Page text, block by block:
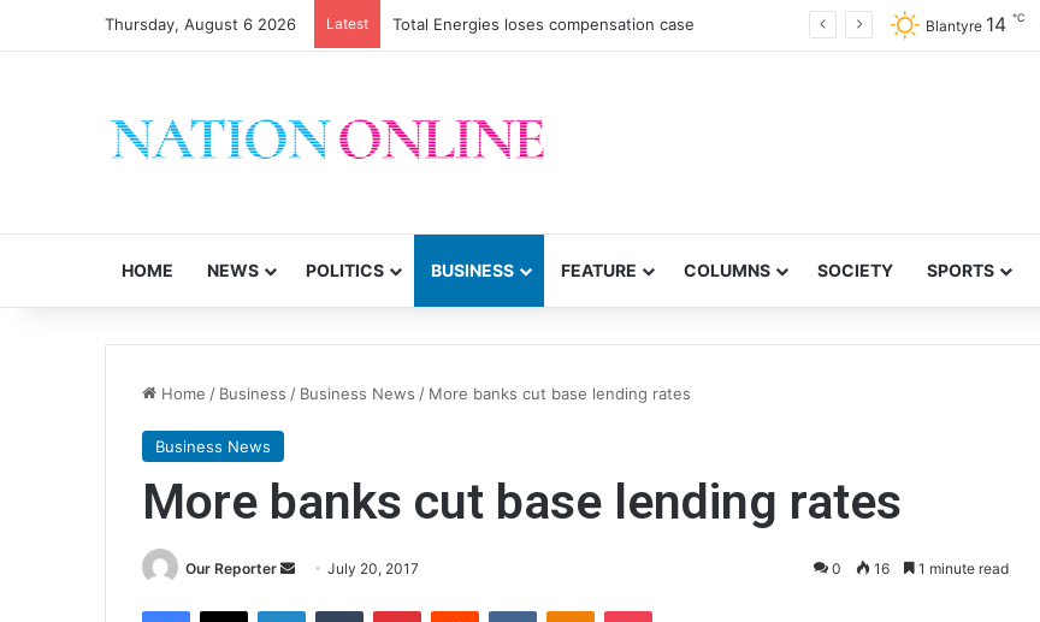
Thursday, August 6 2026 Latest Total Energies loses compensation case Blantyre 14 ℃
HOME NEWS POLITICS BUSINESS FEATURE COLUMNS SOCIETY SPORTS
Home / Business / Business News / More banks cut base lending rates
Business News
More banks cut base lending rates
Our Reporter
SendJuly 20, 2017 0 16 1 minute read
Facebook
X LinkedInTumblr PinterestReddit VKontakteOdnoklassniki
Pocket